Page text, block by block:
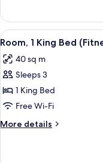
Roll-
In
Shower)
Suite,
King
Accessible
(Mobility,
In
Shower)
View
all
photos
for
Room,
1
King
Bed
Room
2
Room, 1 King Bed
40 sq m
Sleeps 3
1 King Bed
Free Wi-Fi
More details
More